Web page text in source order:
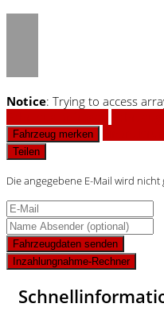
Notice: Trying to access
Fahrzeug merken
Teilen
Die angegebene E-Mail wird
Fahrzeugdaten senden
Inzahlungnahme-Rechner